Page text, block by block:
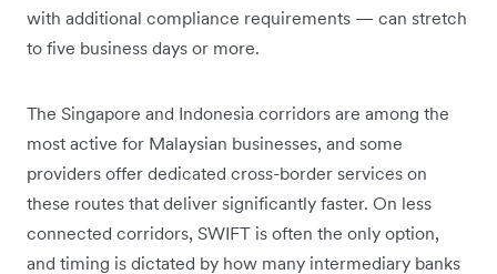
with additional compliance requirements — can stretch
to five business days or more.
The Singapore and Indonesia corridors are among the
most active for Malaysian businesses, and some
providers offer dedicated cross-border services on
these routes that deliver significantly faster. On less
connected corridors, SWIFT is often the only option,
and timing is dictated by how many intermediary banks